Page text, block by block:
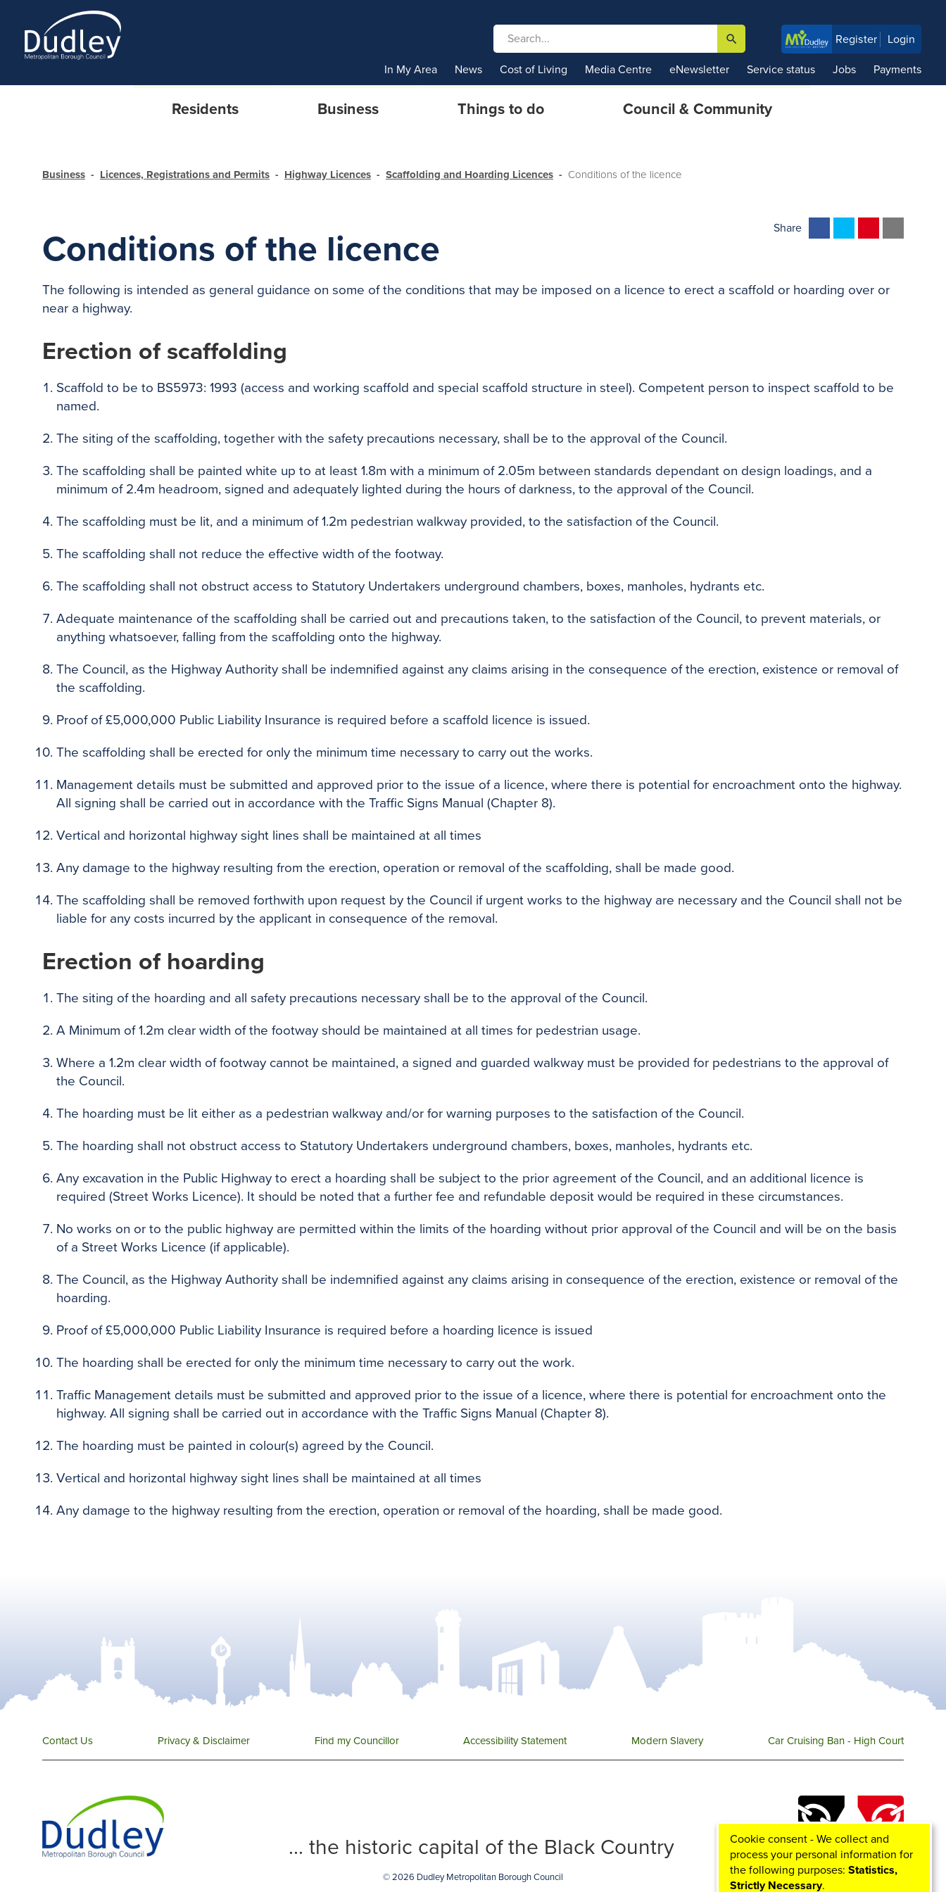
 Register Login
In My Area News Cost of Living Media Centre eNewsletter Service status Jobs Payments
Residents Business Things to do Council & Community
Business Licences, Registrations and Permits Highway Licences Scaffolding and Hoarding Licences Conditions of the licence
Conditions of the licence
Share
b
e
The following is intended as general guidance on some of the conditions that may be imposed on a licence to erect a scaffold or hoarding over or
near a highway.
Erection of scaffolding
Scaffold to be to BS5973: 1993 (access and working scaffold and special scaffold structure in steel). Competent person to inspect scaffold to be
named.
The siting of the scaffolding, together with the safety precautions necessary, shall be to the approval of the Council.
The scaffolding shall be painted white up to at least 1.8m with a minimum of 2.05m between standards dependant on design loadings, and a
minimum of 2.4m headroom, signed and adequately lighted during the hours of darkness, to the approval of the Council.
The scaffolding must be lit, and a minimum of 1.2m pedestrian walkway provided, to the satisfaction of the Council.
The scaffolding shall not reduce the effective width of the footway.
The scaffolding shall not obstruct access to Statutory Undertakers underground chambers, boxes, manholes, hydrants etc.
Adequate maintenance of the scaffolding shall be carried out and precautions taken, to the satisfaction of the Council, to prevent materials, or
anything whatsoever, falling from the scaffolding onto the highway.
The Council, as the Highway Authority shall be indemnified against any claims arising in the consequence of the erection, existence or removal of
the scaffolding.
Proof of £5,000,000 Public Liability Insurance is required before a scaffold licence is issued.
The scaffolding shall be erected for only the minimum time necessary to carry out the works.
Management details must be submitted and approved prior to the issue of a licence, where there is potential for encroachment onto the highway.
All signing shall be carried out in accordance with the Traffic Signs Manual (Chapter 8).
Vertical and horizontal highway sight lines shall be maintained at all times
Any damage to the highway resulting from the erection, operation or removal of the scaffolding, shall be made good.
The scaffolding shall be removed forthwith upon request by the Council if urgent works to the highway are necessary and the Council shall not be
liable for any costs incurred by the applicant in consequence of the removal.
Erection of hoarding
The siting of the hoarding and all safety precautions necessary shall be to the approval of the Council.
A Minimum of 1.2m clear width of the footway should be maintained at all times for pedestrian usage.
Where a 1.2m clear width of footway cannot be maintained, a signed and guarded walkway must be provided for pedestrians to the approval of
the Council.
The hoarding must be lit either as a pedestrian walkway and/or for warning purposes to the satisfaction of the Council.
The hoarding shall not obstruct access to Statutory Undertakers underground chambers, boxes, manholes, hydrants etc.
Any excavation in the Public Highway to erect a hoarding shall be subject to the prior agreement of the Council, and an additional licence is
required (Street Works Licence). It should be noted that a further fee and refundable deposit would be required in these circumstances.
No works on or to the public highway are permitted within the limits of the hoarding without prior approval of the Council and will be on the basis
of a Street Works Licence (if applicable).
The Council, as the Highway Authority shall be indemnified against any claims arising in consequence of the erection, existence or removal of the
hoarding.
Proof of £5,000,000 Public Liability Insurance is required before a hoarding licence is issued
The hoarding shall be erected for only the minimum time necessary to carry out the work.
Traffic Management details must be submitted and approved prior to the issue of a licence, where there is potential for encroachment onto the
highway. All signing shall be carried out in accordance with the Traffic Signs Manual (Chapter 8).
The hoarding must be painted in colour(s) agreed by the Council.
Vertical and horizontal highway sight lines shall be maintained at all times
Any damage to the highway resulting from the erection, operation or removal of the hoarding, shall be made good.
Contact Us Privacy & Disclaimer Find my Councillor Accessibility Statement Modern Slavery Car Cruising Ban - High Court
... the historic capital of the Black Country
© 2026 Dudley Metropolitan Borough Council
Cookie consent - We collect and
process your personal information for
the following purposes: Statistics,
Strictly Necessary.